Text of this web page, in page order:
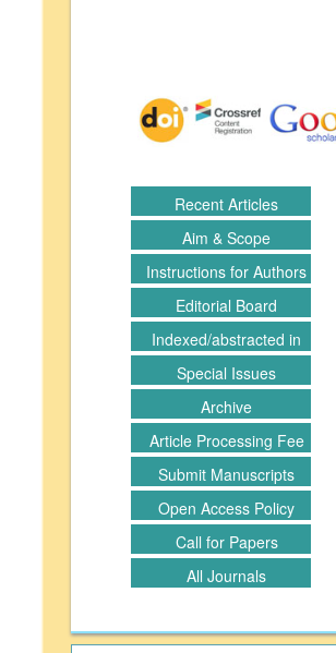
Recent Articles
Aim & Scope
Instructions for Authors
Editorial Board
Indexed/abstracted in
Special Issues
Archive
Article Processing Fee
Submit Manuscripts
Open Access Policy
Call for Papers
All Journals